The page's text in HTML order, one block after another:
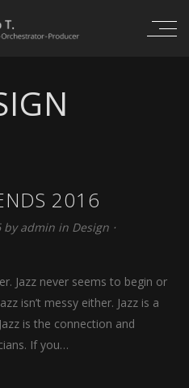
2016
byadmin in Design ⋅
Jazz never seems to begin or
isn’t messy either. Jazz is a
is the connection and
If you…